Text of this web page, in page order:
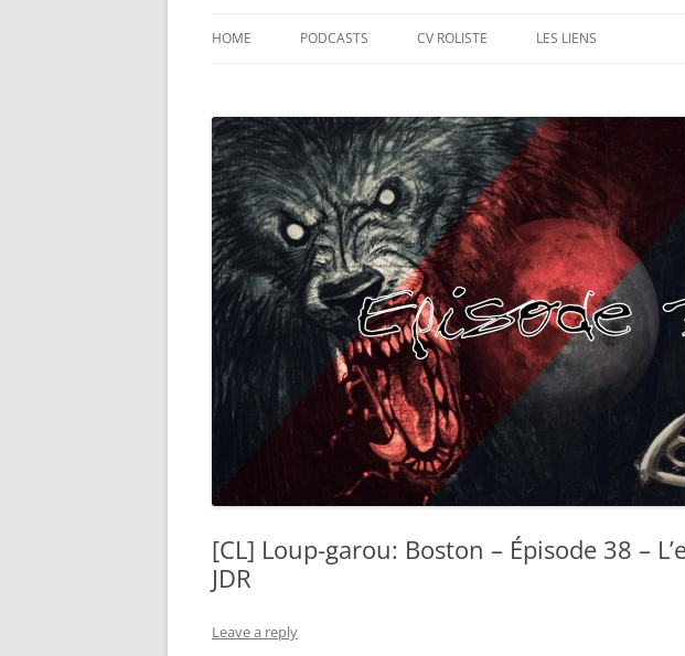
HOME PODCASTS CV ROLISTE LES LIENS
[CL] Loup-garou: Boston – Épisode 38 –
JDR
Leave a reply